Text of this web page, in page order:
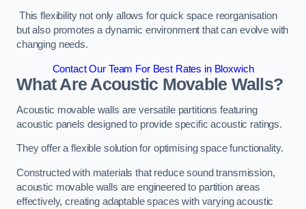
This flexibility not only allows for quick space reorganisation
but also promotes a dynamic environment that can evolve with
changing needs.
Contact Our Team For Best Rates in Bloxwich
What Are Acoustic Movable Walls?
Acoustic movable walls are versatile partitions featuring
acoustic panels designed to provide specific acoustic ratings.
They offer a flexible solution for optimising space functionality.
Constructed with materials that reduce sound transmission,
acoustic movable walls are engineered to partition areas
effectively, creating adaptable spaces with varying acoustic